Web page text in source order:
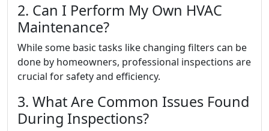
2. Can I Perform My Own HVAC
Maintenance?
While some basic tasks like changing filters can be
done by homeowners, professional inspections are
crucial for safety and efficiency.
3. What Are Common Issues Found
During Inspections?